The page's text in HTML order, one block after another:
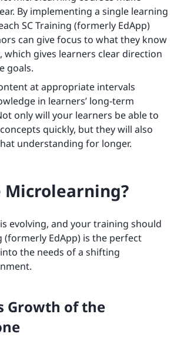
By implementing a single learning
SC Training (formerly EdApp)
can give focus to what they know
which gives learners clear direction
goals.
at appropriate intervals
in learners’ long-term
only will your learners be able to
quickly, but they will also
understanding for longer.
Microlearning?
evolving, and your training should
(formerly EdApp) is the perfect
the needs of a shifting
Growth of the